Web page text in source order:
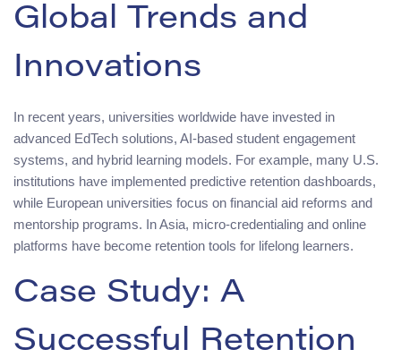
Global Trends and
Innovations
In recent years, universities worldwide have invested in
advanced EdTech solutions, AI-based student engagement
systems, and hybrid learning models. For example, many U.S.
institutions have implemented predictive retention dashboards,
while European universities focus on financial aid reforms and
mentorship programs. In Asia, micro-credentialing and online
platforms have become retention tools for lifelong learners.
Case Study: A
Successful Retention